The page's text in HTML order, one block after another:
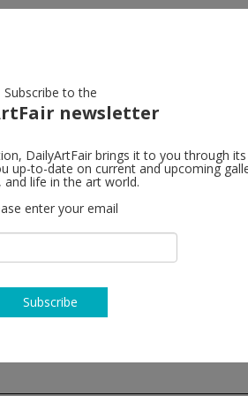
Almine Rech
B-1050 Brussels
T +32 (0)2 648 56 84
http://
Subscribe to the
newsletter
DailyArtFair brings it to you through its
up-to-date on current and upcoming
and life in the art world.
enter your email
Subscribe